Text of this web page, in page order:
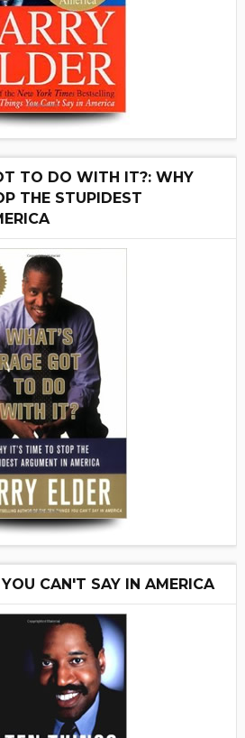
TO DO WITH IT?: WHY
THE STUPIDEST
CAN'T SAY IN AMERICA